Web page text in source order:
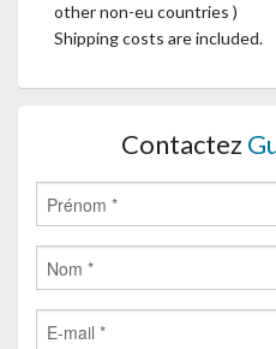
other non-eu countries )
Shipping costs are included.
Contactez